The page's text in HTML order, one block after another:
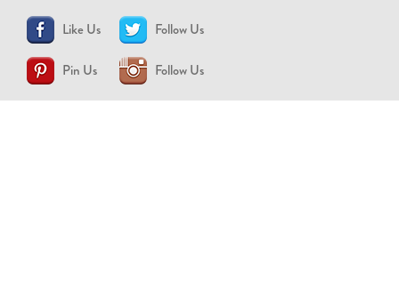
Like Us Follow Us
Pin Us Follow Us